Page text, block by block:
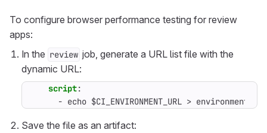
To configure browser performance testing for review
apps:
In the review job, generate a URL list file with the
dynamic URL:
script:
- echo $CI_ENVIRONMENT_URL >
Save the file as an artifact: